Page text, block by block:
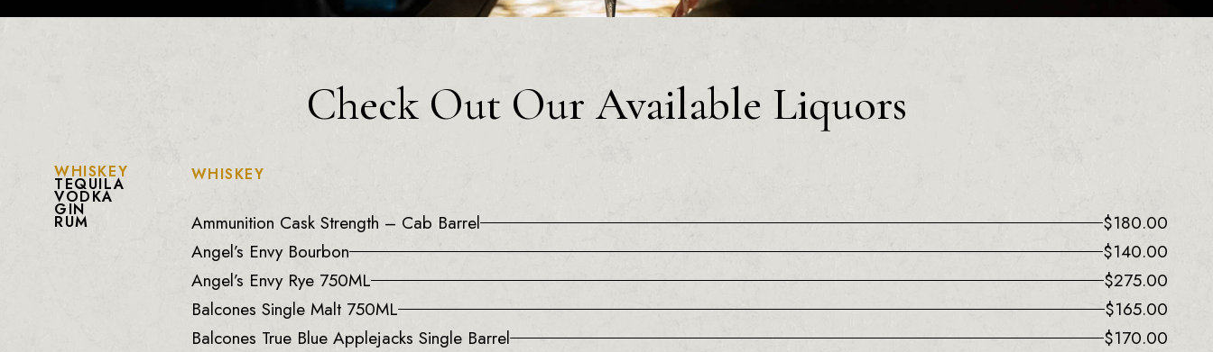
Check Out Our Available Liquors
WHISKEY
TEQUILA
VODKA
GIN
RUM
WHISKEY
Ammunition Cask Strength – Cab Barrel $180.00
Angel’s Envy Bourbon
$140.00
Angel’s Envy Rye 750ML
$275.00
Balcones Single Malt 750ML
$165.00
Balcones True Blue Applejacks Single Barrel
$170.00